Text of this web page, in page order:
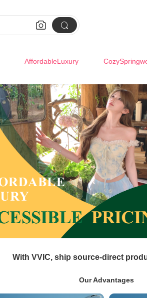
 
AffordableLuxury
With VVIC, ship source-direct
Our Advantages